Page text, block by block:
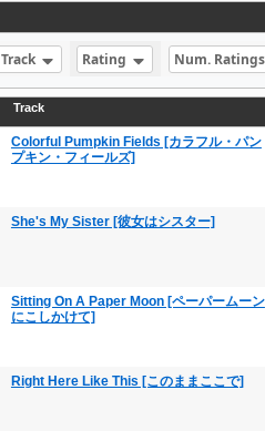
Track Rating Num. Ratings
Track
Colorful Pumpkin Fields [カラフル・パン
プキン・フィールズ]
She's My Sister [彼女はシスター]
Sitting On A Paper Moon [ペーパームーン
にこしかけて]
Right Here Like This [このままここで]